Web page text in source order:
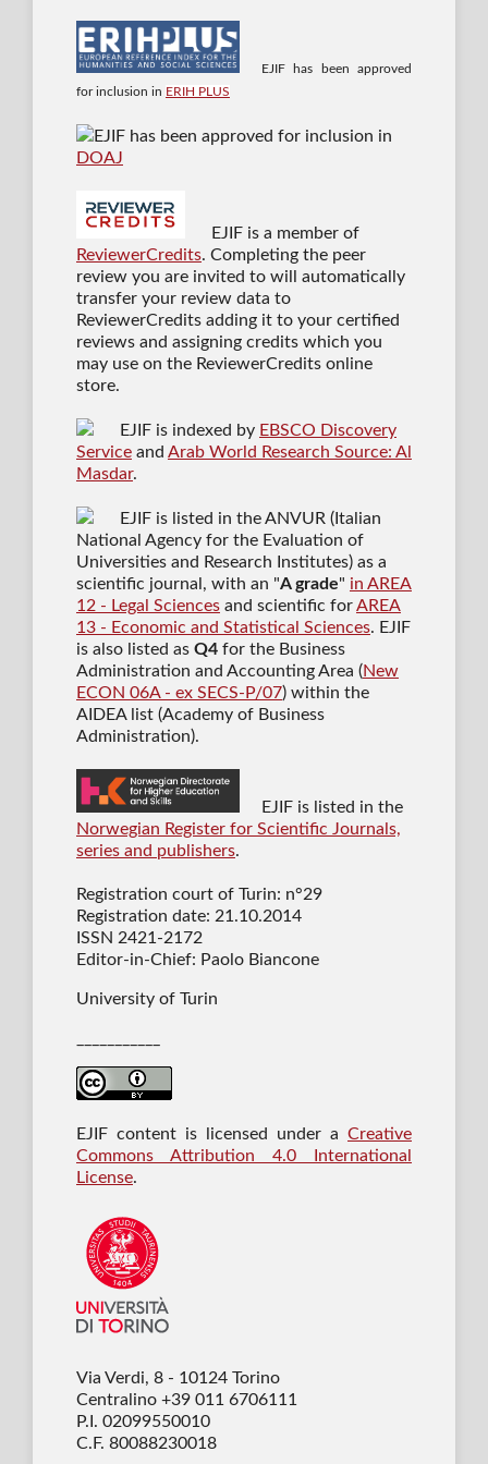
EJIF has been approved
for inclusion in ERIH PLUS
EJIF has been approved for inclusion in
DOAJ
EJIF is a member of
ReviewerCredits. Completing the peer
review you are invited to will automatically
transfer your review data to
ReviewerCredits adding it to your certified
reviews and assigning credits which you
may use on the ReviewerCredits online
store.
EJIF is indexed by EBSCO Discovery
Serviceand Arab World Research Source: Al
Masdar.
EJIF is listed in the ANVUR (Italian
National Agency for the Evaluation of
Universities and Research Institutes) as a
scientific journal , with an "A grade" in AREA
12 - Legal Sciencesand scientific forAREA
13 - Economic and Statistical Sciences. EJIF
is also listed as Q4for the Business
Administration and Accounting Area (New
ECON 06A - ex SECS-P/07) within the
AIDEA list (Academy of Business
Administration).
EJIF is listed in the
Norwegian Register for Scientific Journals,
series and publishers.
Registration court of Turin: n°29
Registration date: 21.10.2014
ISSN 2421-2172
Editor-in-Chief: Paolo Biancone
University of Turin
EJIF content is licensed under aCreative
Commons Attribution 4.0 International
License.
Via Verdi, 8 - 10124 Torino
Centralino +39 011 6706111
P.I. 02099550010
C.F. 80088230018